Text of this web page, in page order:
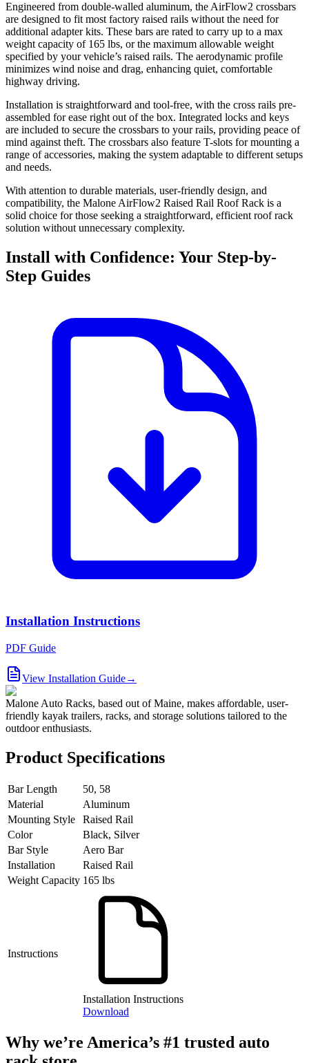
Engineered from double-walled aluminum, the AirFlow2 crossbars
are designed to fit most factory raised rails without the need for
additional adapter kits. These bars are rated to carry up to a max
weight capacity of 165 lbs, or the maximum allowable weight
specified by your vehicle’s raised rails. The aerodynamic profile
minimizes wind noise and drag, enhancing quiet, comfortable
highway driving.
Installation is straightforward and tool-free, with the cross rails pre-
assembled for ease right out of the box. Integrated locks and keys
are included to secure the crossbars to your rails, providing peace of
mind against theft. The crossbars also feature T-slots for mounting a
range of accessories, making the system adaptable to different setups
and needs.
With attention to durable materials, user-friendly design, and
compatibility, the Malone AirFlow2 Raised Rail Roof Rack is a
solid choice for those seeking a straightforward, efficient roof rack
solution without unnecessary complexity.
Install with Confidence: Your Step-by-
Step Guides
Installation Instructions
PDF Guide
View Installation Guide→
Malone Auto Racks, based out of Maine, makes affordable, user-
friendly kayak trailers, racks, and storage solutions tailored to the
outdoor enthusiasts.
Product Specifications
Bar Length
50, 58
Material
Aluminum
Mounting Style
Raised Rail
Color
Black, Silver
Bar Style
Aero Bar
Installation
Raised Rail
Weight Capacity 165 lbs
Instructions
Installation Instructions
Download
Why we’re America’s #1 trusted auto